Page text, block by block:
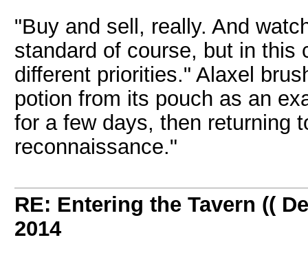
"Buy and sell, really. And
standard of course, but in this
different priorities." Alaxel
potion from its pouch as an
for a few days, then returning
reconnaissance."
RE: Entering the Tavern ((
2014